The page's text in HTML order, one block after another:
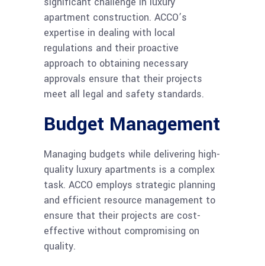
apartment construction. ACCO’s
expertise in dealing with local
regulations and their proactive
approach to obtaining necessary
approvals ensure that their projects
meet all legal and safety standards.
Budget Management
Managing budgets while delivering high-
quality luxury apartments is a complex
task. ACCO employs strategic planning
and efficient resource management to
ensure that their projects are cost-
effective without compromising on
quality.